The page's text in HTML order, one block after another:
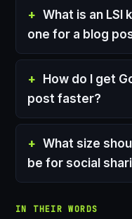
What is an LSI
one for a blog
How do I get
post faster?
What size
be for social
IN THEIR WORDS